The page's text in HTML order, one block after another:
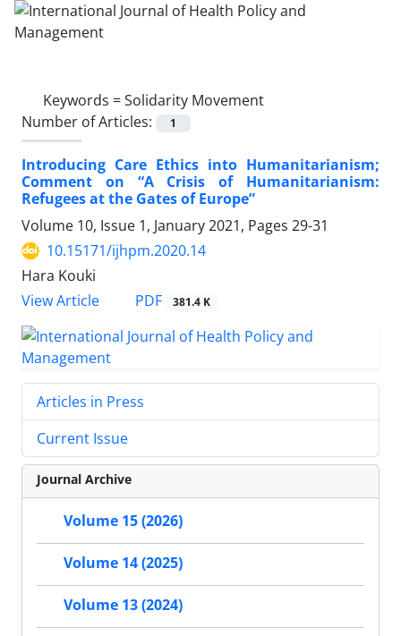
Keywords =Solidarity Movement
Number of Articles:
1
Introducing Care Ethics into Humanitarianism;
Comment on “A Crisis of Humanitarianism:
Refugees at the Gates of Europe”
Volume 10, Issue 1, January 2021, Pages 29-31
10.15171/ijhpm.2020.14
Hara Kouki
View Article
PDF 381.4 K
Articles in Press
Current Issue
Journal Archive
Volume 15 (2026)
Volume 14 (2025)
Volume 13 (2024)